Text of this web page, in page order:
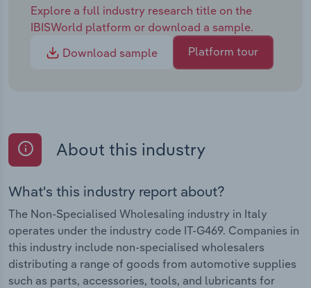
Explore a full industry research title on the
IBISWorld platform or download a sample.
Download sample
Platform tour
About this industry
What's this industry report about?
The Non-Specialised Wholesaling industry in Italy
operates under the industry code IT-G469. Companies in
this industry include non-specialised wholesalers
distributing a range of goods from automotive supplies
such as parts, accessories, tools, and lubricants for